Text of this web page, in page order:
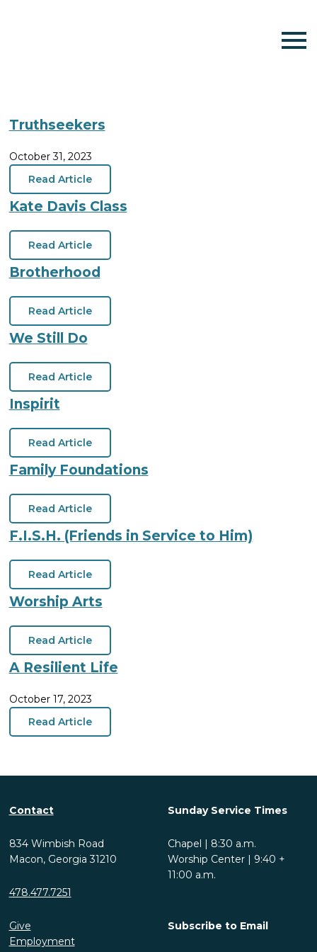
Truthseekers
October 31, 2023
Read Article
Kate Davis Class
Read Article
Brotherhood
Read Article
We Still Do
Read Article
Inspirit
Read Article
Family Foundations
Read Article
F.I.S.H. (Friends in Service to Him)
Read Article
Worship Arts
Read Article
A Resilient Life
October 17, 2023
Read Article
Contact
834 Wimbish Road
Macon, Georgia 31210
478.477.7251
Sunday Service Times
Chapel | 8:30 a.m.
Worship Center | 9:40 +
11:00 a.m.
Give
Employment
Subscribe to Email